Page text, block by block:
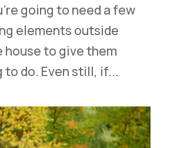
going to need a few
elements outside
house to give them
to do. Even still, if...